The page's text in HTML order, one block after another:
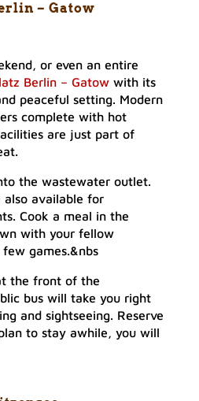
– Gatow
or even an entire
Berlin – Gatowwith its
peaceful setting. Modern
complete with hot
are just part of
the wastewater outlet.
also available for
Cook a meal in the
with your fellow
games.&nbs
the front of the
bus will take you right
and sightseeing. Reserve
to stay awhile, you will